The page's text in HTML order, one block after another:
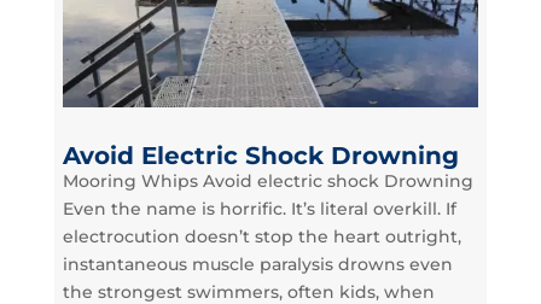
Avoid Electric Shock Drowning
Mooring Whips Avoid electric shock Drowning
Even the name is horrific. It’s literal overkill. If
electrocution doesn’t stop the heart outright,
instantaneous muscle paralysis drowns even
the strongest swimmers, often kids, when